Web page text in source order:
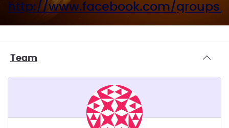
http://www.facebook.com/groups/
Team